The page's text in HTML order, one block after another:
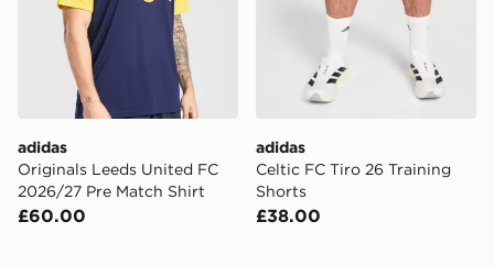
adidas
Originals Leeds United FC
2026/27 Pre Match Shirt
£60.00
adidas
Celtic FC Tiro 26 Training
Shorts
£38.00